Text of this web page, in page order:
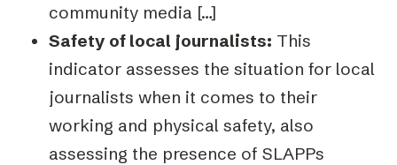
community media […]
Safety of local journalists: This
indicator assesses the situation for local
journalists when it comes to their
working and physical safety, also
assessing the presence of SLAPPs